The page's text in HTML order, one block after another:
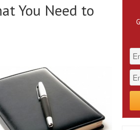
You Need to